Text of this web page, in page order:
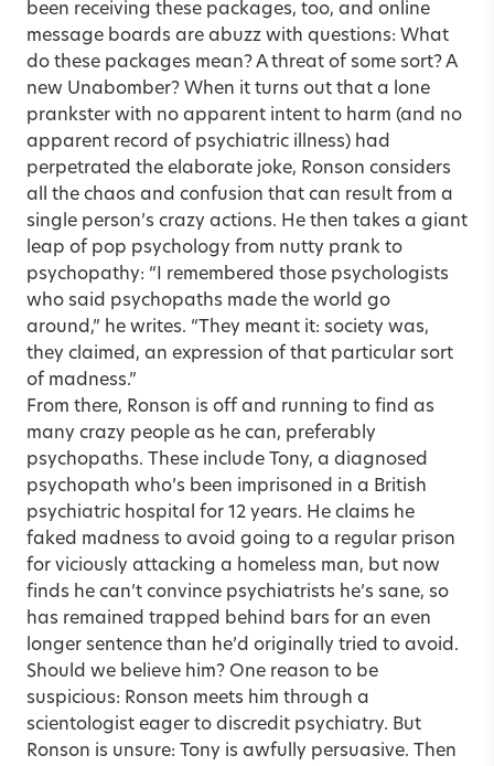
been receiving these packages, too, and online
message boards are abuzz with questions: What
do these packages mean? A threat of some sort? A
new Unabomber? When it turns out that a lone
prankster with no apparent intent to harm (and no
apparent record of psychiatric illness) had
perpetrated the elaborate joke, Ronson considers
all the chaos and confusion that can result from a
single person’s crazy actions. He then takes a giant
leap of pop psychology from nutty prank to
psychopathy: “I remembered those psychologists
who said psychopaths made the world go
around,” he writes. “They meant it: society was,
they claimed, an expression of that particular sort
of madness.”
From there, Ronson is off and running to find as
many crazy people as he can, preferably
psychopaths. These include Tony, a diagnosed
psychopath who’s been imprisoned in a British
psychiatric hospital for 12 years. He claims he
faked madness to avoid going to a regular prison
for viciously attacking a homeless man, but now
finds he can’t convince psychiatrists he’s sane, so
has remained trapped behind bars for an even
longer sentence than he’d originally tried to avoid.
Should we believe him? One reason to be
suspicious: Ronson meets him through a
scientologist eager to discredit psychiatry. But
Ronson is unsure: Tony is awfully persuasive. Then